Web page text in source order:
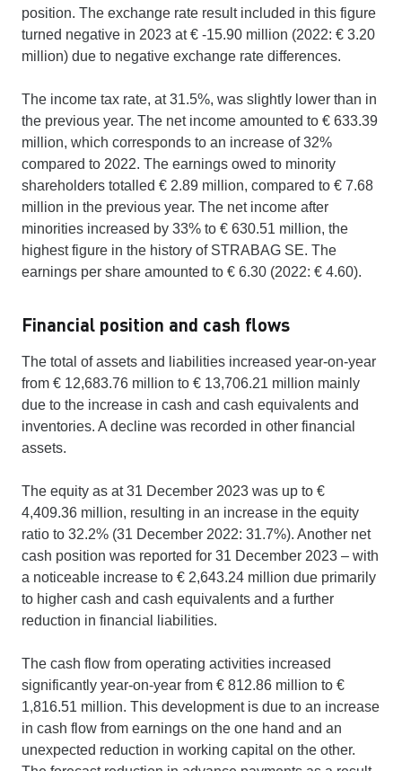
position. The exchange rate result included in this figure
turned negative in 2023 at € -15.90 million (2022: € 3.20
million) due to negative exchange rate differences.
The income tax rate, at 31.5%, was slightly lower than in
the previous year. The net income amounted to € 633.39
million, which corresponds to an increase of 32%
compared to 2022. The earnings owed to minority
shareholders totalled € 2.89 million, compared to € 7.68
million in the previous year. The net income after
minorities increased by 33% to € 630.51 million, the
highest figure in the history of STRABAG SE. The
earnings per share amounted to € 6.30 (2022: € 4.60).
Financial position and cash flows
The total of assets and liabilities increased year-on-year
from € 12,683.76 million to € 13,706.21 million mainly
due to the increase in cash and cash equivalents and
inventories. A decline was recorded in other financial
assets.
The equity as at 31 December 2023 was up to €
4,409.36 million, resulting in an increase in the equity
ratio to 32.2% (31 December 2022: 31.7%). Another net
cash position was reported for 31 December 2023 – with
a noticeable increase to € 2,643.24 million due primarily
to higher cash and cash equivalents and a further
reduction in financial liabilities.
The cash flow from operating activities increased
significantly year-on-year from € 812.86 million to €
1,816.51 million. This development is due to an increase
in cash flow from earnings on the one hand and an
unexpected reduction in working capital on the other.